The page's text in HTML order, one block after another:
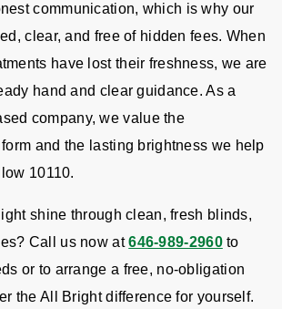
communication, which is why our
clear, and free of hidden fees. When
have lost their freshness, we are
hand and clear guidance. As a
company, we value the
and the lasting brightness we help
10110.
shine through clean, fresh blinds,
Call us now at 646-989-2960to
or to arrange a free, no-obligation
the All Bright difference for yourself.